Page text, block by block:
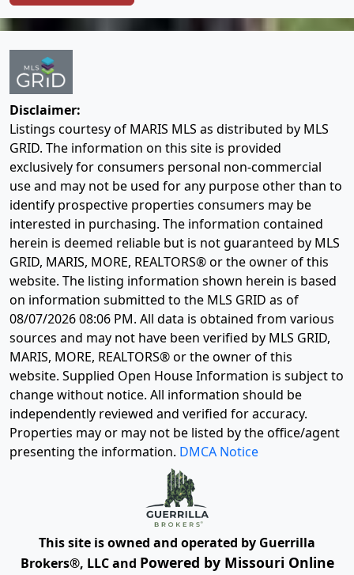
Disclaimer:
Listings courtesy of MARIS MLS as distributed by MLS
GRID. The information on this site is provided
exclusively for consumers personal non-commercial
use and may not be used for any purpose other than to
identify prospective properties consumers may be
interested in purchasing. The information contained
herein is deemed reliable but is not guaranteed by MLS
GRID, MARIS, MORE, REALTORS® or the owner of this
website. The listing information shown herein is based
on information submitted to the MLS GRID as of
08/07/2026 08:06 PM. All data is obtained from various
sources and may not have been verified by MLS GRID,
MARIS, MORE, REALTORS® or the owner of this
website. Supplied Open House Information is subject to
change without notice. All information should be
independently reviewed and verified for accuracy.
Properties may or may not be listed by the office/agent
presenting the information. DMCA Notice
This site is owned and operated by Guerrilla
Brokers®, LLC and Powered by Missouri Online